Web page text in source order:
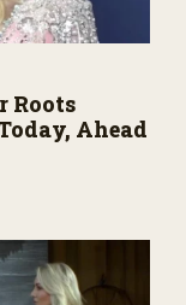
Roots
Ahead